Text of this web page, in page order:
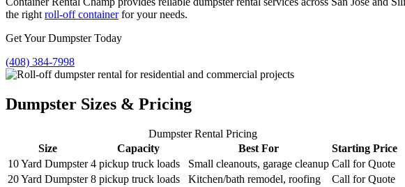
the right roll-off container for your needs.
Get Your Dumpster Today
(408) 384-7998
Dumpster Sizes & Pricing
Dumpster Rental Pricing
Size
Capacity Best For
Starting Price
10 Yard Dumpster 4 pickup truck loads Small cleanouts, garage cleanup Call for Quote
20 Yard Dumpster 8 pickup truck loads Kitchen/bath remodel, roofing
Call for Quote